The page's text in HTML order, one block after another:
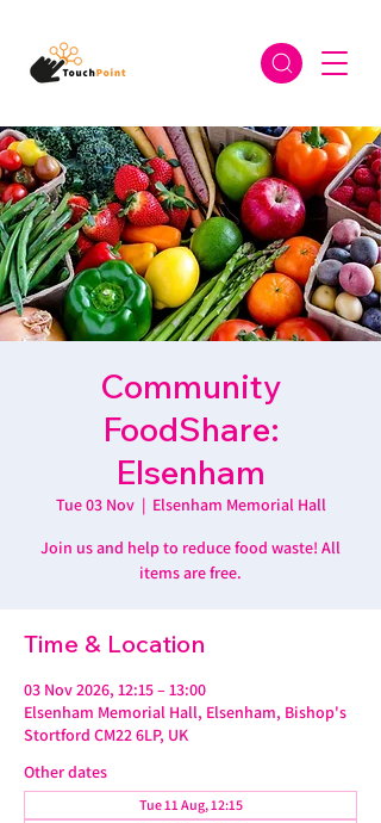
Community
FoodShare:
Elsenham
Tue 03 Nov
  |
Elsenham Memorial Hall
Join us and help to reduce food waste! All
items are free.
Time & Location
03 Nov 2026, 12:15 – 13:00
Elsenham Memorial Hall, Elsenham, Bishop's
Stortford CM22 6LP, UK
Other dates
Tue 11 Aug, 12:15